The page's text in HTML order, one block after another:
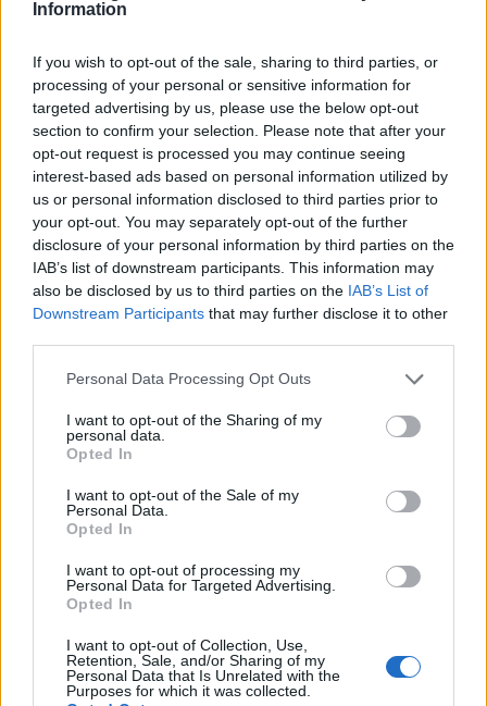
Information
If you wish to opt-out of the sale, sharing to third parties, or
processing of your personal or sensitive information for
targeted advertising by us, please use the below opt-out
section to confirm your selection. Please note that after your
opt-out request is processed you may continue seeing
interest-based ads based on personal information utilized by
us or personal information disclosed to third parties prior to
your opt-out. You may separately opt-out of the further
disclosure of your personal information by third parties on the
IAB’s list of downstream participants. This information may
also be disclosed by us to third parties on the IAB’s List of
Downstream Participants that may further disclose it to other
Please note that this website/app uses one or more Google
not limited to your visit or usage behaviour. You may click to
grant or deny consent to Google and its third-party tags to
use your data for below specified purposes in below Google
consent section.
Personal Data Processing Opt Outs
I want to opt-out of the Sharing of my
personal data.
Opted In
I want to opt-out of the Sale of my
Personal Data.
Opted In
I want to opt-out of processing my
Personal Data for Targeted Advertising.
Opted In
I want to opt-out of Collection, Use,
Retention, Sale, and/or Sharing of my
Personal Data that Is Unrelated with the
Purposes for which it was collected.
Elevate your home bar with chic design
ideas from trendy hotels
Discover creative ways to enhance your home bar with hotel-
inspired designs.
Redazione · 6 Apr 2025
HOMENEWS